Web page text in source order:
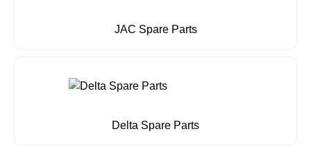
JAC Spare Parts
Delta Spare Parts